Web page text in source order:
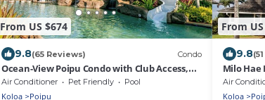
From US $674
9.8(65 Reviews) Condo
Ocean-View Poipu Condo with Club Access,
Pool, Hot Tub & AC
Air Conditioner Pet Friendly Pool
Koloa Poipu
From
9.8
Milo
Island of
Air
Koloa